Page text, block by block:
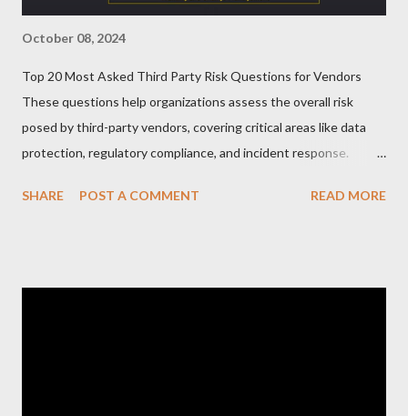
October 08, 2024
Top 20 Most Asked Third Party Risk Questions for Vendors
These questions help organizations assess the overall risk
posed by third-party vendors, covering critical areas like data
protection, regulatory compliance, and incident response.
Management (TPRM) Questions for Vendors in TPRM
SHARE POST A COMMENT READ MORE